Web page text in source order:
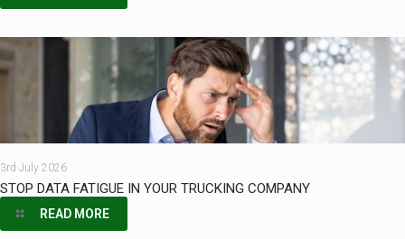
3rd July 2026
STOP DATA FATIGUE IN YOUR TRUCKING COMPANY
READ MORE